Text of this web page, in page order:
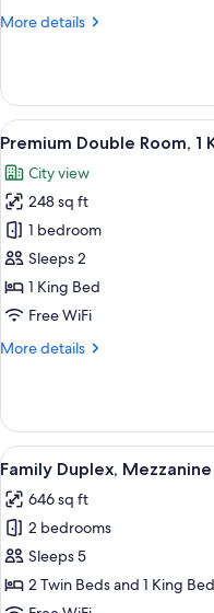
Bed
More details
More
Double
Room,
1
Bed
View
all
photos
for
Premium
Double
Room,
1
Bed
4
Premium Double Room, 1
City view
248 sq ft
1 bedroom
Sleeps 2
1 King Bed
Free WiFi
More details
More
Double
Room,
1
Bed
View
all
photos
for
Family
Duplex,
11
Family Duplex, Mezzanine
646 sq ft
2 bedrooms
Sleeps 5
2 Twin Beds and 1 King Bed